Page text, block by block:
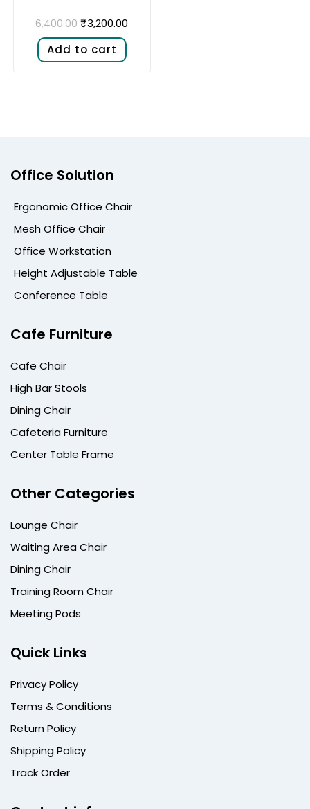
6,400.00 ₹3,200.00
Add to cart
Office Solution
Ergonomic Office Chair
Mesh Office Chair
Office Workstation
Height Adjustable Table
Conference Table
Cafe Furniture
Cafe Chair
High Bar Stools
Dining Chair
Cafeteria Furniture
Center Table Frame
Other Categories
Lounge Chair
Waiting Area Chair
Dining Chair
Training Room Chair
Meeting Pods
Quick Links
Privacy Policy
Terms & Conditions
Return Policy
Shipping Policy
Track Order